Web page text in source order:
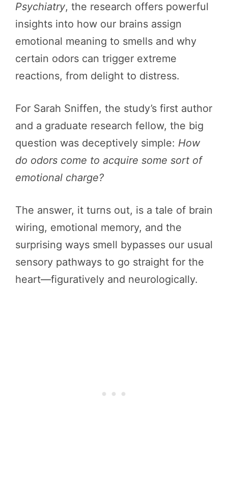
Psychiatry, the research offers powerful
insights into how our brains assign
emotional meaning to smells and why
certain odors can trigger extreme
reactions, from delight to distress.
For Sarah Sniffen, the study’s first author
and a graduate research fellow, the big
question was deceptively simple: How
do odors come to acquire some sort of
emotional charge?
The answer, it turns out, is a tale of brain
wiring, emotional memory, and the
surprising ways smell bypasses our usual
sensory pathways to go straight for the
heart—figuratively and neurologically.